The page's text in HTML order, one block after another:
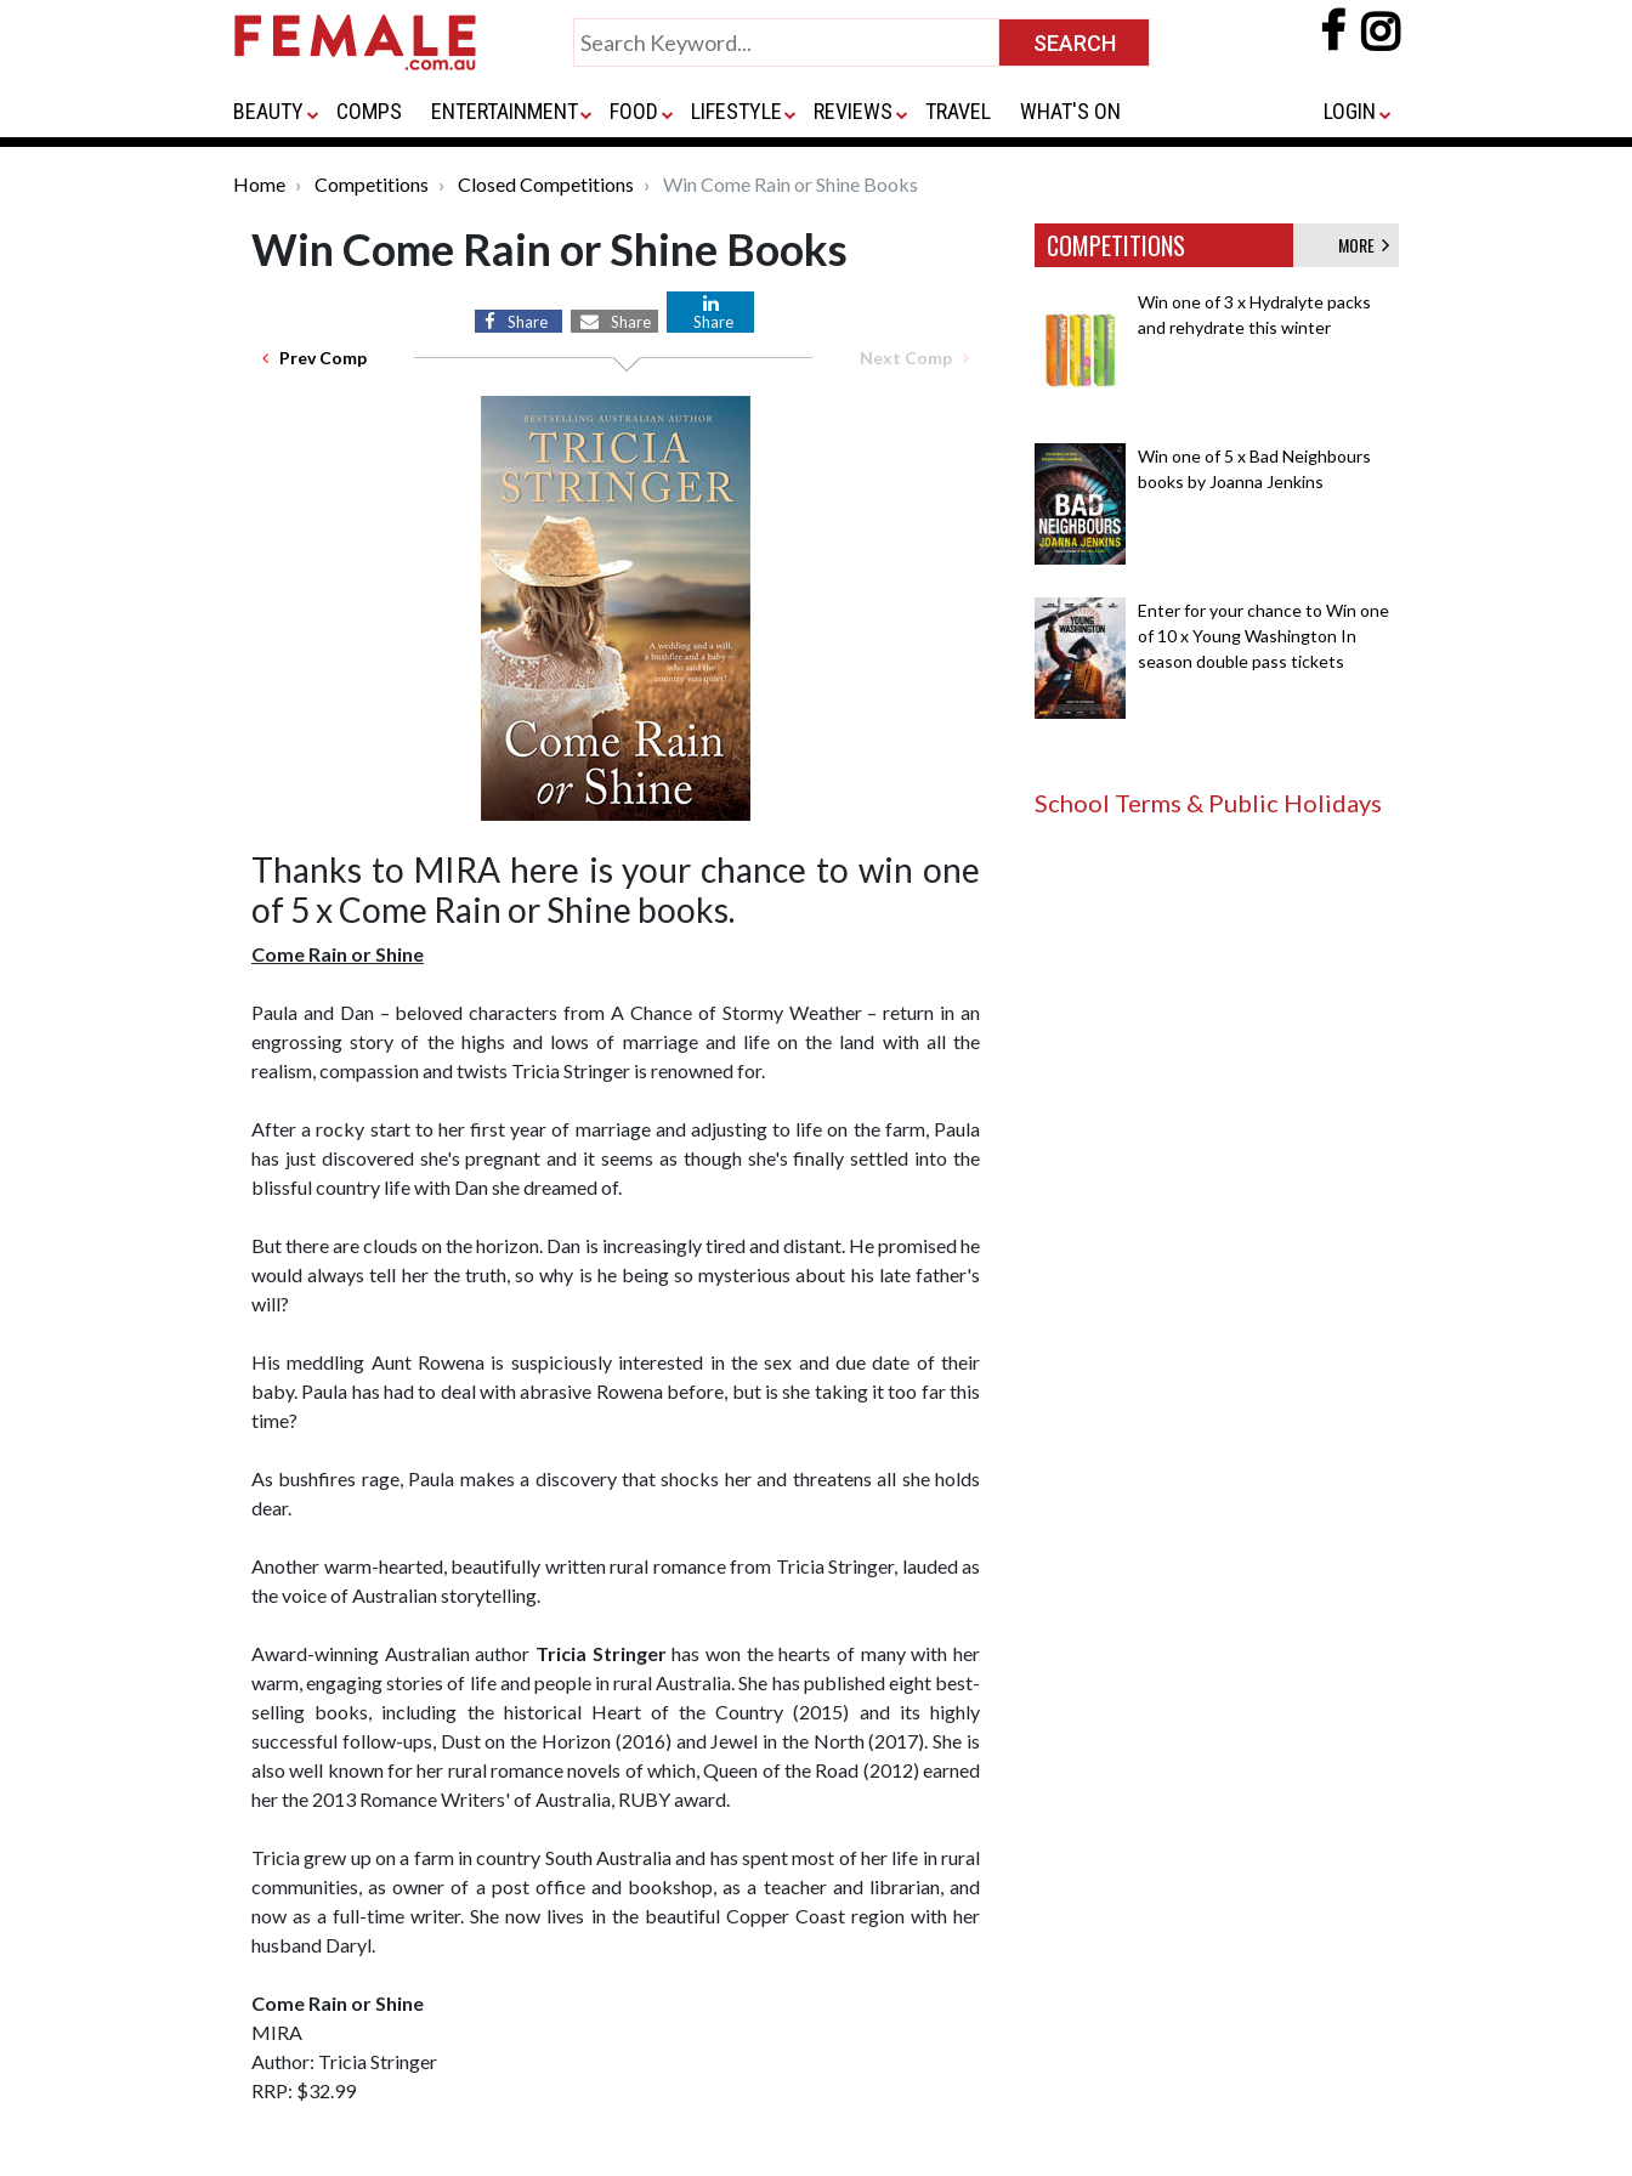
BEAUTY COMPS ENTERTAINMENT FOOD LIFESTYLE REVIEWS TRAVEL WHAT'S ON LOGIN
Home Competitions Closed Competitions Win Come Rain or Shine Books
Win Come Rain or Shine Books
Share Share Share
Prev Comp Next Comp
Thanks to MIRA here is your chance to win one
of 5 x Come Rain or Shine books.
Come Rain or Shine
Paula and Dan – beloved characters from A Chance of Stormy Weather – return in an
engrossing story of the highs and lows of marriage and life on the land with all the
realism, compassion and twists Tricia Stringer is renowned for.
After a rocky start to her first year of marriage and adjusting to life on the farm, Paula
has just discovered she's pregnant and it seems as though she's finally settled into the
blissful country life with Dan she dreamed of.
But there are clouds on the horizon. Dan is increasingly tired and distant. He promised he
would always tell her the truth, so why is he being so mysterious about his late father's
will?
His meddling Aunt Rowena is suspiciously interested in the sex and due date of their
baby. Paula has had to deal with abrasive Rowena before, but is she taking it too far this
time?
As bushfires rage, Paula makes a discovery that shocks her and threatens all she holds
dear.
Another warm-hearted, beautifully written rural romance from Tricia Stringer, lauded as
the voice of Australian storytelling.
Award-winning Australian author Tricia Stringerhas won the hearts of many with her
warm, engaging stories of life and people in rural Australia. She has published eight best-
selling books, including the historical Heart of the Country (2015) and its highly
successful follow-ups, Dust on the Horizon (2016) and Jewel in the North (2017). She is
also well known for her rural romance novels of which, Queen of the Road (2012) earned
her the 2013 Romance Writers' of Australia, RUBY award.
Tricia grew up on a farm in country South Australia and has spent most of her life in rural
communities, as owner of a post office and bookshop, as a teacher and librarian, and
now as a full-time writer. She now lives in the beautiful Copper Coast region with her
husband Daryl.
Come Rain or Shine
MIRA
Author: Tricia Stringer
RRP: $32.99
COMPETITIONS MORE
Win one of 3 x Hydralyte packs
and rehydrate this winter
Win one of 5 x Bad Neighbours
books by Joanna Jenkins
Enter for your chance to Win one
of 10 x Young Washington In
season double pass tickets
School Terms & Public Holidays